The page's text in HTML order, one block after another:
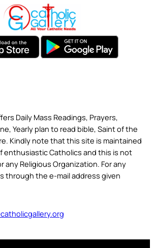
Daily Mass Readings, Prayers,
Yearly plan to read bible, Saint of the
Kindly note that this site is maintained
enthusiastic Catholics and this is not
any Religious Organization. For any
through the e-mail address given